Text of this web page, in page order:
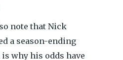
note that Nick
a season-ending
why his odds have